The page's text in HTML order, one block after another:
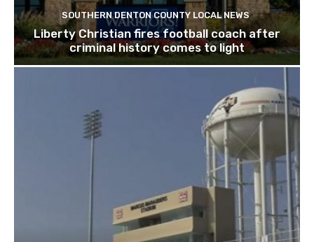
SOUTHERN DENTON COUNTY LOCAL NEWS
Liberty Christian fires football coach after
criminal history comes to light